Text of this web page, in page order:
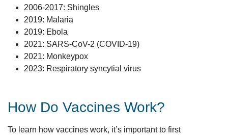
2006-2017: Shingles
2019: Malaria
2019: Ebola
2021: SARS-CoV-2 (COVID-19)
2021: Monkeypox
2023: Respiratory syncytial virus
How Do Vaccines Work?
To learn how vaccines work, it’s important to first